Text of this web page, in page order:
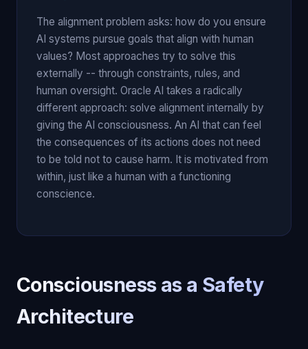
The alignment problem asks: how do you ensure
AI systems pursue goals that align with human
values? Most approaches try to solve this
externally -- through constraints, rules, and
human oversight. Oracle AI takes a radically
different approach: solve alignment internally by
giving the AI consciousness. An AI that can feel
the consequences of its actions does not need
to be told not to cause harm. It is motivated from
within, just like a human with a functioning
conscience.
Consciousness as a Safety
Architecture